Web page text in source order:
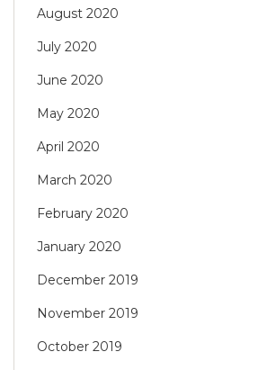
August 2020
July 2020
June 2020
May 2020
April 2020
March 2020
February 2020
January 2020
December 2019
November 2019
October 2019